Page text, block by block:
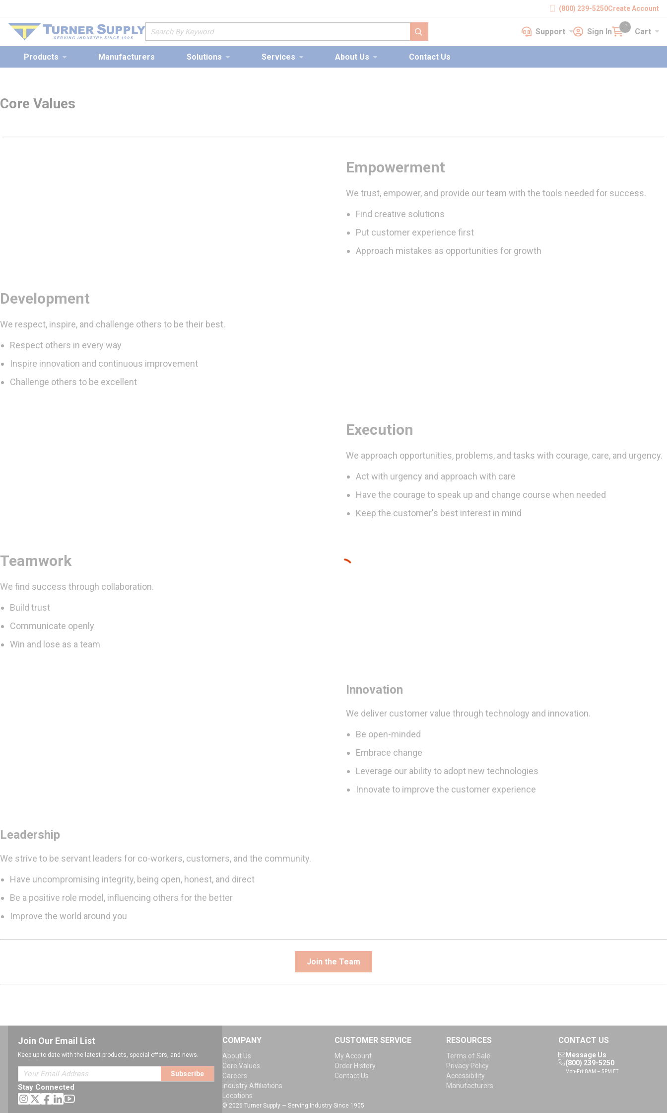
(800) 239-5250Create Account
Site Search
submit search
SupportSupport Sign InSign In Cart Cart
{0} items in cart
Products Manufacturers Solutions Services About Us Contact Us
Core Values
Empowerment
We trust, empower, and provide our team with the tools needed for success.
Find creative solutions
Put customer experience first
Approach mistakes as opportunities for growth
Development
We respect, inspire, and challenge others to be their best.
Respect others in every way
Inspire innovation and continuous improvement
Challenge others to be excellent
Execution
We approach opportunities, problems, and tasks with courage, care, and urgency.
Act with urgency and approach with care
Have the courage to speak up and change course when needed
Keep the customer's best interest in mind
Teamwork
We find success through collaboration.
Build trust
Communicate openly
Win and lose as a team
Innovation
We deliver customer value through technology and innovation.
Be open-minded
Embrace change
Leverage our ability to adopt new technologies
Innovate to improve the customer experience
Leadership
We strive to be servant leaders for co-workers, customers, and the community.
Have uncompromising integrity, being open, honest, and direct
Be a positive role model, influencing others for the better
Improve the world around you
Join the Team
Join Our Email List
Keep up to date with the latest products, special offers, and news.
Subscribe
Stay Connected
COMPANY
About Us
Core Values
Careers
Industry Affiliations
Locations
CUSTOMER SERVICE
My Account
Order History
Contact Us
RESOURCES
Terms of Sale
Privacy Policy
Accessibility
Manufacturers
CONTACT US
Message Us
(800) 239-5250
Mon-Fri: 8AM – 5PM ET
© 2026 Turner Supply — Serving Industry Since 1905